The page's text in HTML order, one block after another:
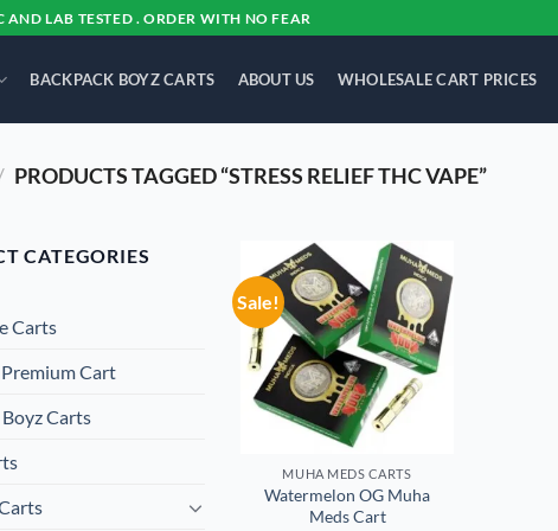
LAB TESTED . ORDER WITH NO FEAR
BACKPACK BOYZ CARTS ABOUT US WHOLESALE CART PRICES
PRODUCTS TAGGED “STRESS RELIEF THC VAPE”
CATEGORIES
Carts
Cart
Carts
Sale!
Add to
wishlist
MUHA MEDS CARTS
Watermelon OG Muha
Meds Cart